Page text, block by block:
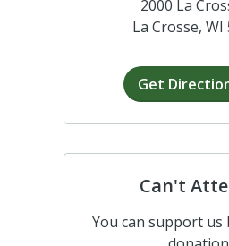
2000 La
La Crosse, WI
Get
Can't
You can support us